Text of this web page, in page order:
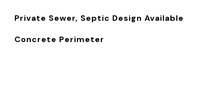
Private Sewer, Septic Design Available
Concrete Perimeter